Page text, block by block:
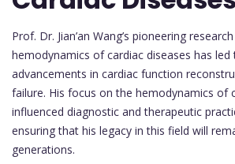
Prof. Dr. Jian’an Wang’s pioneering
hemodynamics of cardiac diseases has
advancements in cardiac function
failure. His focus on the hemodynamics of
influenced diagnostic and therapeutic
ensuring that his legacy in this field will
generations.